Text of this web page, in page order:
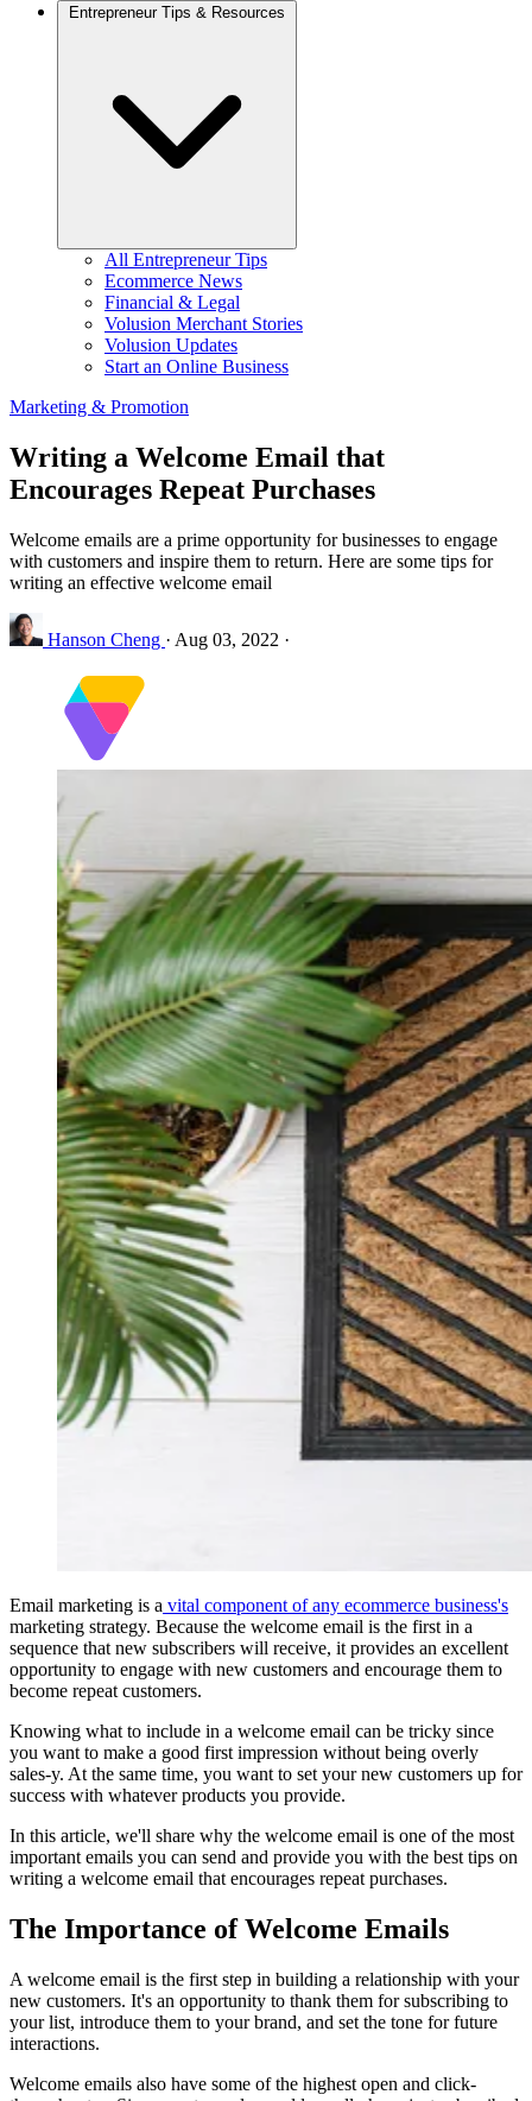
Entrepreneur Tips & Resources
All Entrepreneur Tips
Ecommerce News
Financial & Legal
Volusion Merchant Stories
Volusion Updates
Start an Online Business
Marketing & Promotion
Writing a Welcome Email that
Encourages Repeat Purchases
Welcome emails are a prime opportunity for businesses to engage
with customers and inspire them to return. Here are some tips for
writing an effective welcome email
Hanson Cheng · Aug 03, 2022 ·
Email marketing is a vital component of any ecommerce business's
marketing strategy. Because the welcome email is the first in a
sequence that new subscribers will receive, it provides an excellent
opportunity to engage with new customers and encourage them to
become repeat customers.
Knowing what to include in a welcome email can be tricky since
you want to make a good first impression without being overly
sales-y. At the same time, you want to set your new customers up for
success with whatever products you provide.
In this article, we'll share why the welcome email is one of the most
important emails you can send and provide you with the best tips on
writing a welcome email that encourages repeat purchases.
The Importance of Welcome Emails
A welcome email is the first step in building a relationship with your
new customers. It's an opportunity to thank them for subscribing to
your list, introduce them to your brand, and set the tone for future
interactions.
Welcome emails also have some of the highest open and click-